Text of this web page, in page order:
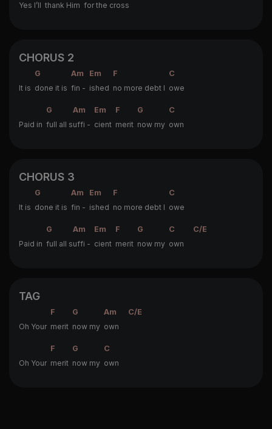
Yes I’ll thank Him for the cross
CHORUS 2
G Am Em F
C
It is done it is fin - ished no more debt I owe
G Am Em F G
C
Paid in full all suffi - cient merit now my own
CHORUS 3
G Am Em F
C
It is done it is fin - ished no more debt I owe
G Am Em F G C
C/E
Paid in full all suffi - cient merit now my own
TAG
F G Am
C/E
Oh Your merit now my own
F G
C
Oh Your merit now my own